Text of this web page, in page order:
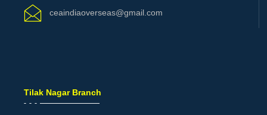
ceaindiaoverseas@gmail.com
Tilak Nagar Branch